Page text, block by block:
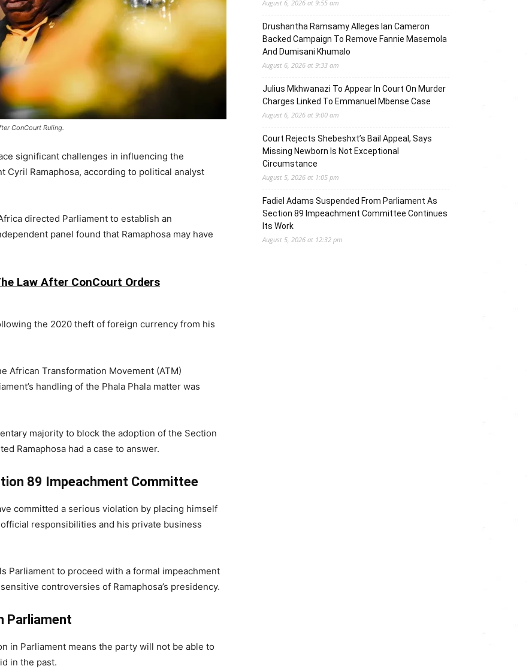
ConCourt Ruling.
significant challenges in influencing the
Cyril Ramaphosa, according to political analyst
directed Parliament to establish an
panel found that Ramaphosa may have
Law After ConCourt Orders
the 2020 theft of foreign currency from his
African Transformation Movement (ATM)
handling of the Phala Phala matter was
majority to block the adoption of the Section
Ramaphosa had a case to answer.
89 Impeachment Committee
committed a serious violation by placing himself
responsibilities and his private business
Parliament to proceed with a formal impeachment
controversies of Ramaphosa’s presidency.
Parliament
in Parliament means the party will not be able to
in the past.
August 6, 2026 at 9:55 am
Drushantha Ramsamy Alleges Ian Cameron
Backed Campaign To Remove Fannie Masemola
And Dumisani Khumalo
August 6, 2026 at 9:33 am
Julius Mkhwanazi To Appear In Court On Murder
Charges Linked To Emmanuel Mbense Case
August 6, 2026 at 9:00 am
Court Rejects Shebeshxt’s Bail Appeal, Says
Missing Newborn Is Not Exceptional
Circumstance
August 5, 2026 at 1:05 pm
Fadiel Adams Suspended From Parliament As
Section 89 Impeachment Committee Continues
Its Work
August 5, 2026 at 12:32 pm